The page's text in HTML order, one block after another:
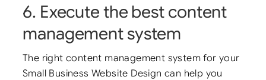
6. Execute the best content
management system
The right content management system for your
Small Business Website Design can help you